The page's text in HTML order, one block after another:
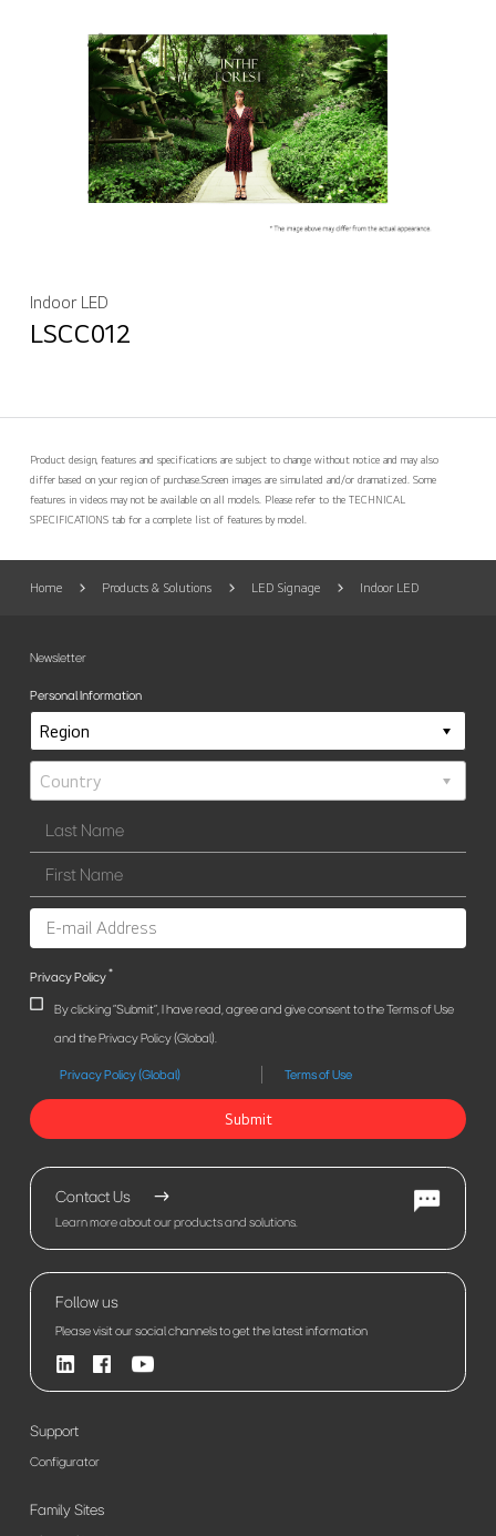
Indoor LED
LSCC012
Product design, features and specifications are subject to change without notice and may also
differ based on your region of purchase.Screen images are simulated and/or dramatized. Some
features in videos may not be available on all models. Please refer to the TECHNICAL
SPECIFICATIONS tab for a complete list of features by model.
Home Products & Solutions LED Signage Indoor LED
Newsletter
Personal Information
Privacy Policy*
By clicking "Submit", I have read, agree and give consent to the Terms of Use
and the Privacy Policy (Global).
Privacy Policy (Global) Terms of Use
Submit
Contact Us
Learn more about our products and solutions.
Follow us
Please visit our social channels to get the latest information
Support
Configurator
Family Sites